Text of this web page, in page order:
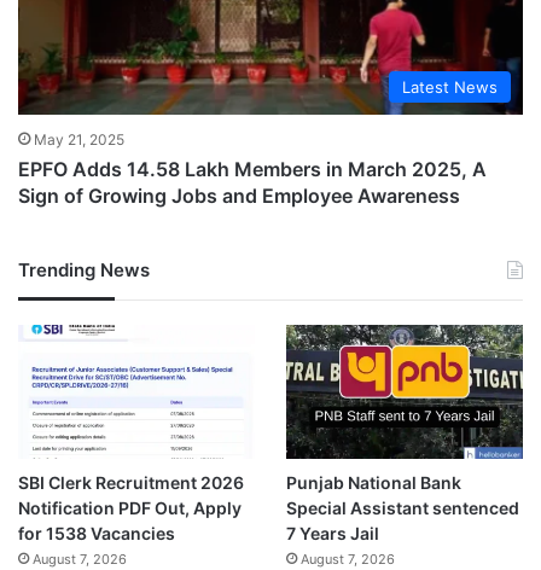
Latest News
May 21, 2025
EPFO Adds 14.58 Lakh Members in March 2025, A
Sign of Growing Jobs and Employee Awareness
Trending News
SBI Clerk Recruitment 2026
Notification PDF Out, Apply
for 1538 Vacancies
August 7, 2026
Punjab National Bank
Special Assistant sentenced
7 Years Jail
August 7, 2026